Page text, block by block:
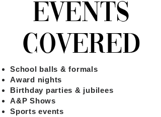
EVENTS
COVERED
School balls & formals
Award nights
Birthday parties & jubilees
A&P Shows
Sports events